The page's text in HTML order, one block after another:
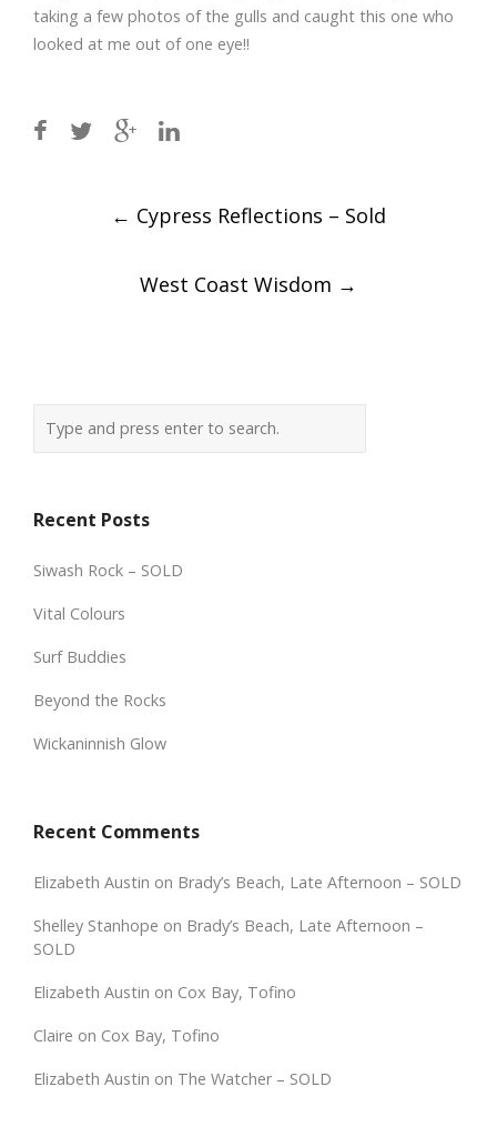
taking a few photos of the gulls and caught this one who
looked at me out of one eye!!
navigation
← Cypress Reflections – Sold
West Coast Wisdom →
Recent Posts
Siwash Rock – SOLD
Vital Colours
Surf Buddies
Beyond the Rocks
Wickaninnish Glow
Recent Comments
Elizabeth Austin on Brady’s Beach, Late Afternoon – SOLD
Shelley Stanhope on Brady’s Beach, Late Afternoon –
SOLD
Elizabeth Austin on Cox Bay, Tofino
Claire on Cox Bay, Tofino
Elizabeth Austin on The Watcher – SOLD